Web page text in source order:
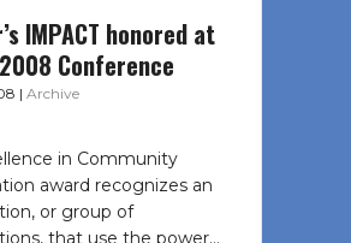
IMPACT honored at
2008 Conference
| Archive
in Community
award recognizes an
or group of